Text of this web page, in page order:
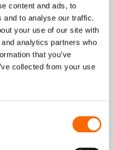
content and ads, to
and to analyse our traffic.
your use of our site with
analytics partners who
that you’ve
collected from your use
in
easy to
and